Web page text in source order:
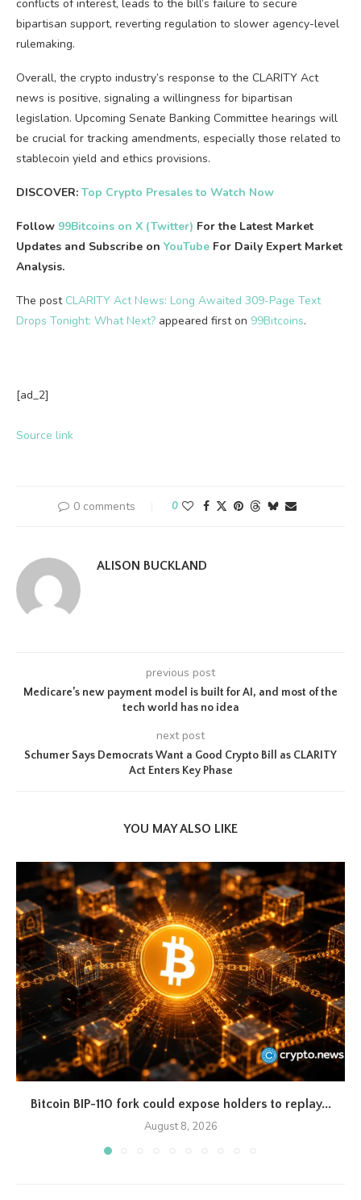
conflicts of interest, leads to the bill’s failure to secure
bipartisan support, reverting regulation to slower agency-level
rulemaking.
Overall, the crypto industry’s response to the CLARITY Act
news is positive, signaling a willingness for bipartisan
legislation. Upcoming Senate Banking Committee hearings will
be crucial for tracking amendments, especially those related to
stablecoin yield and ethics provisions.
DISCOVER: Top Crypto Presales to Watch Now
Follow 99Bitcoins on X (Twitter) For the Latest Market
Updates and Subscribe on YouTube For Daily Expert Market
Analysis.
The post CLARITY Act News: Long Awaited 309-Page Text
Drops Tonight: What Next? appeared first on 99Bitcoins.
[ad_2]
Source link
0 comments 0
ALISON BUCKLAND
previous post
Medicare’s new payment model is built for AI, and most of the
tech world has no idea
next post
Schumer Says Democrats Want a Good Crypto Bill as CLARITY
Act Enters Key Phase
YOU MAY ALSO LIKE
Bitcoin BIP-110 fork could expose holders to replay...
August 8, 2026